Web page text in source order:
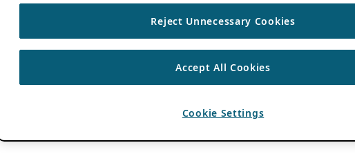
Reject Unnecessary Cookies
Accept All Cookies
Cookie Settings